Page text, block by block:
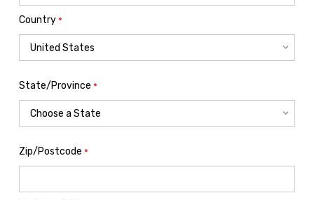
Country *
State/Province *
Zip/Postcode *